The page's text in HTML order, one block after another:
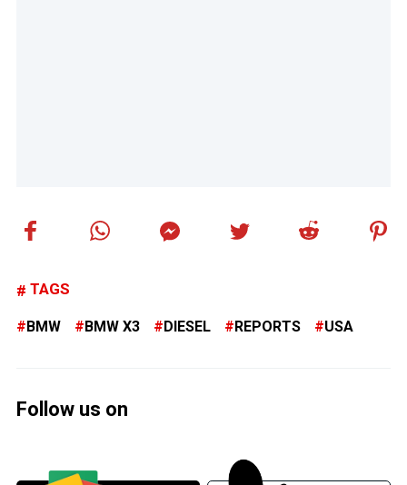
TAGS
BMW BMW X3 DIESEL REPORTS USA
Follow us on